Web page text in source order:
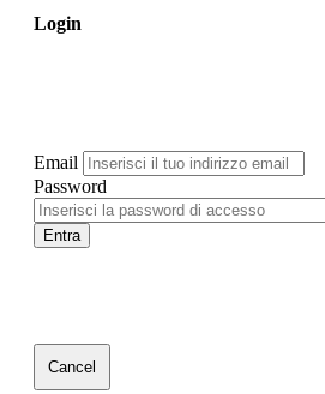
Login
Email
Password
Entra
Cancel